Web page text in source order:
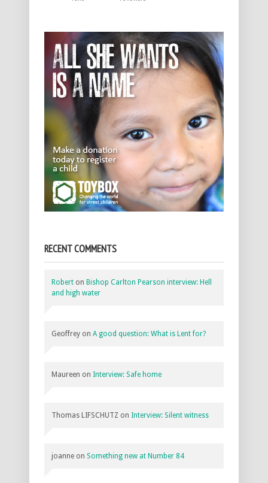
RECENT COMMENTS
Robert on Bishop Carlton Pearson interview: Hell
and high water
Geoffrey on A good question: What is Lent for?
Maureen on Interview: Safe home
Thomas LIFSCHUTZ on Interview: Silent witness
joanne on Something new at Number 84